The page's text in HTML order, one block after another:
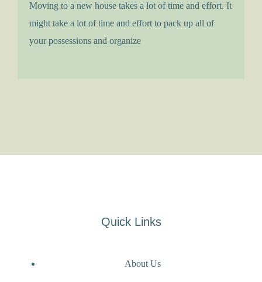
Moving to a new house takes a lot of time and effort. It
might take a lot of time and effort to pack up all of
your possessions and organize
Quick Links
About Us